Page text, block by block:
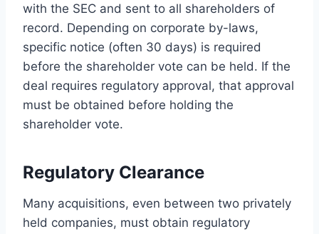
with the SEC and sent to all shareholders of
record. Depending on corporate by-laws,
specific notice (often 30 days) is required
before the shareholder vote can be held. If the
deal requires regulatory approval, that approval
must be obtained before holding the
shareholder vote.
Regulatory Clearance
Many acquisitions, even between two privately
held companies, must obtain regulatory